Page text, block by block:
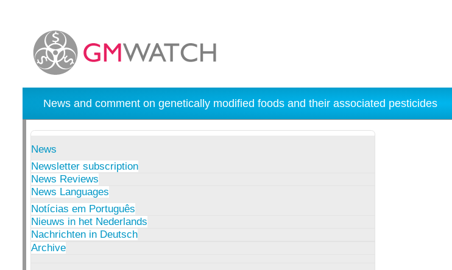
News and comment on genetically modified foods and their associated pesticides
News
Newsletter subscription
News Reviews
News Languages
Notícias em Português
Nieuws in het Nederlands
Nachrichten in Deutsch
Archive